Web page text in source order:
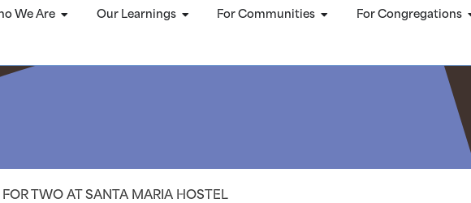
We Are Our Learnings For Communities For Congregations
TWO AT SANTA MARIA HOSTEL